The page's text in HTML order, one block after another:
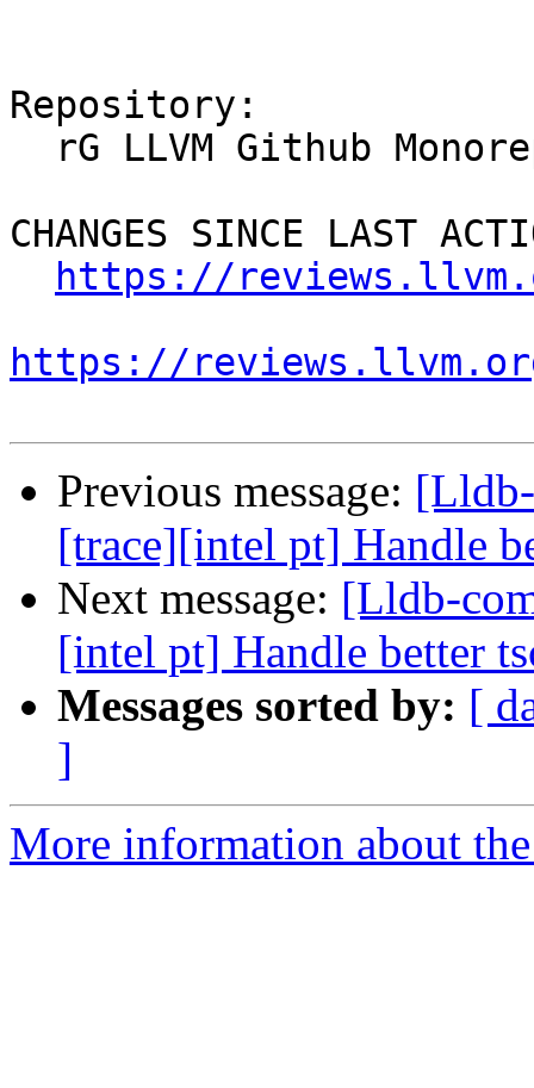
Repository:
CHANGES SINCE LAST
https://
https://
Previous message:
[trace][intel pt] Handle
Next message: [Lldb-
[intel pt] Handle better
Messages sorted by: [
]
More information about